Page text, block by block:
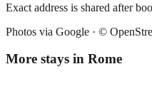
Exact address is shared after
Photos via Google · ©
More stays in Rome